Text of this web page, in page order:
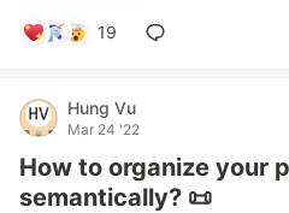
19
Hung Vu
Mar 24 '22
How to organize your
semantically? 📜